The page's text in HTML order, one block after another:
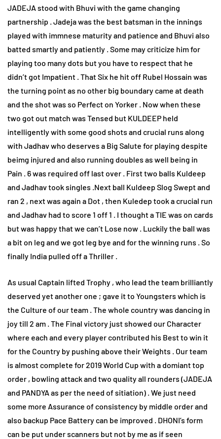
JADEJA stood with Bhuvi with the game changing
partnership . Jadeja was the best batsman in the innings
played with immnese maturity and patience and Bhuvi also
batted smartly and patiently . Some may criticize him for
playing too many dots but you have to respect that he
didn’t got Impatient . That Six he hit off Rubel Hossain was
the turning point as no other big boundary came at death
and the shot was so Perfect on Yorker . Now when these
two got out match was Tensed but KULDEEP held
intelligently with some good shots and crucial runs along
with Jadhav who deserves a Big Salute for playing despite
beimg injured and also running doubles as well being in
Pain . 6 was required off last over . First two balls Kuldeep
and Jadhav took singles .Next ball Kuldeep Slog Swept and
ran 2 , next was again a Dot , then Kuledep took a crucial run
and Jadhav had to score 1 off 1 . I thought a TIE was on cards
but was happy that we can’t Lose now . Luckily the ball was
a bit on leg and we got leg bye and for the winning runs . So
finally India pulled off a Thriller .
As usual Captain lifted Trophy , who lead the team brilliantly
deserved yet another one ; gave it to Youngsters which is
the Culture of our team . The whole country was dancing in
joy till 2 am . The Final victory just showed our Character
where each and every player contributed his Best to win it
for the Country by pushing above their Weights . Our team
is almost complete for 2019 World Cup with a domiant top
order , bowling attack and two quality all rounders (JADEJA
and PANDYA as per the need of sitiation) . We just need
some more Assurance of consistency by middle order and
also backup Pace Battery can be improved . DHONI’s form
can be put under scanners but not by me as if seen